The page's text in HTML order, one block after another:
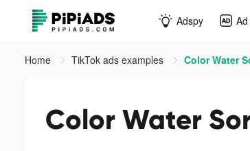
Adspy
Home TikTok ads examples Color Water
Color Water